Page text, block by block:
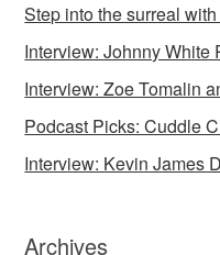
Step into the surreal
Interview: Johnny
Interview: Zoe Tomalin
Podcast Picks: Cuddle
Interview: Kevin James
Archives